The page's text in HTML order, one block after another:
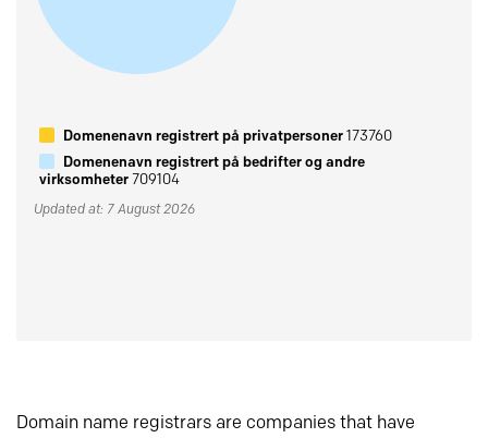
Domenenavn registrert på privatpersoner173760
Domenenavn registrert på bedrifter og andre
virksomheter709104
Updated at: 7 August 2026
Domain name registrars are companies that have